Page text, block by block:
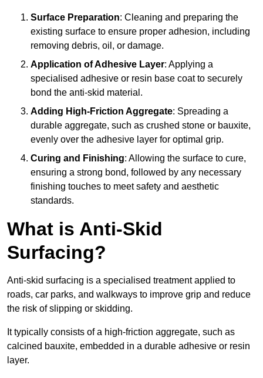
Surface Preparation: Cleaning and preparing the
existing surface to ensure proper adhesion, including
removing debris, oil, or damage.
Application of Adhesive Layer: Applying a
specialised adhesive or resin base coat to securely
bond the anti-skid material.
Adding High-Friction Aggregate: Spreading a
durable aggregate, such as crushed stone or bauxite,
evenly over the adhesive layer for optimal grip.
Curing and Finishing: Allowing the surface to cure,
ensuring a strong bond, followed by any necessary
finishing touches to meet safety and aesthetic
standards.
What is Anti-Skid
Surfacing?
Anti-skid surfacing is a specialised treatment applied to
roads, car parks, and walkways to improve grip and reduce
the risk of slipping or skidding.
It typically consists of a high-friction aggregate, such as
calcined bauxite, embedded in a durable adhesive or resin
layer.